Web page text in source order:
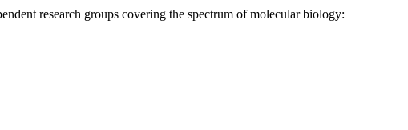
research groups covering the spectrum of molecular biology: